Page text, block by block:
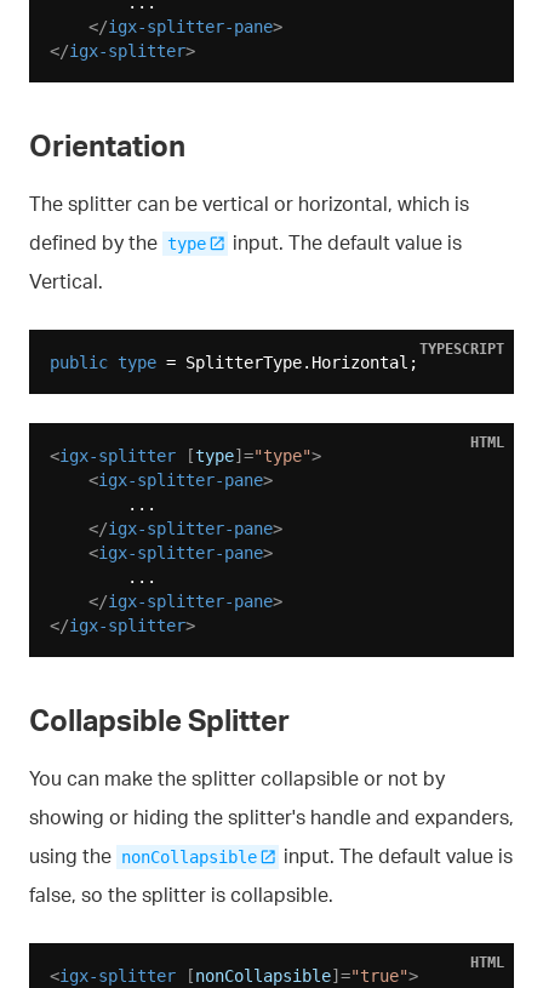
</igx-splitter-pane>
</igx-splitter>
Orientation
The splitter can be vertical or horizontal, which is
defined by the type
input. The default value is
Vertical.
public type
TYPESCRIPT
<igx-splitter [type]="type">
<igx-splitter-pane>
</igx-splitter-pane>
<igx-splitter-pane>
</igx-splitter-pane>
</igx-splitter>
HTML
Collapsible Splitter
You can make the splitter collapsible or not by
showing or hiding the splitter's handle and expanders,
using the nonCollapsible
input. The default value is
false, so the splitter is collapsible.
<igx-splitter [nonCollapsible]="true">
HTML